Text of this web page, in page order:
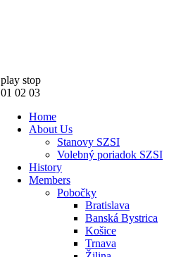
play stop
01 02 03
Home
About Us
Stanovy SZSI
Volebný poriadok SZSI
History
Members
Pobočky
Bratislava
Banská Bystrica
Košice
Trnava